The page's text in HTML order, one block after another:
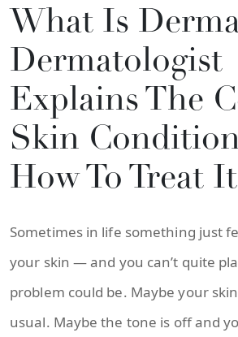
What Is
Dermatologist
Explains The
Skin
How To Treat It
Sometimes in life something just
your skin — and you can’t quite
problem could be. Maybe your
usual. Maybe the tone is off and